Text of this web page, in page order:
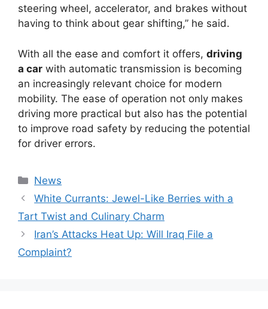
steering wheel, accelerator, and brakes without
having to think about gear shifting,” he said.
With all the ease and comfort it offers, driving
a car with automatic transmission is becoming
an increasingly relevant choice for modern
mobility. The ease of operation not only makes
driving more practical but also has the potential
to improve road safety by reducing the potential
for driver errors.
Kategori
News
White Currants: Jewel-Like Berries with a
Tart Twist and Culinary Charm
Iran’s Attacks Heat Up: Will Iraq File a
Complaint?